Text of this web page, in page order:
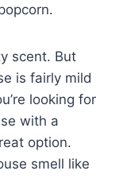
scent. But
is fairly mild
looking for
with a
option.
smell like